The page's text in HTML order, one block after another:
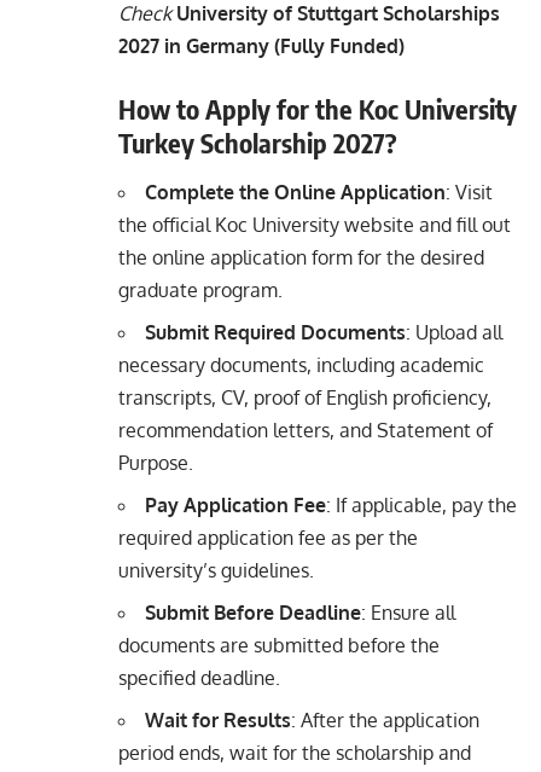
Check University of Stuttgart Scholarships
2027 in Germany (Fully Funded)
How to Apply for the Koc University
Turkey Scholarship 2027?
Complete the Online Application: Visit
the official Koc University website and fill out
the online application form for the desired
graduate program.
Submit Required Documents: Upload all
necessary documents, including academic
transcripts, CV, proof of English proficiency,
recommendation letters, and Statement of
Purpose.
Pay Application Fee: If applicable, pay the
required application fee as per the
university’s guidelines.
Submit Before Deadline: Ensure all
documents are submitted before the
specified deadline.
Wait for Results: After the application
period ends, wait for the scholarship and